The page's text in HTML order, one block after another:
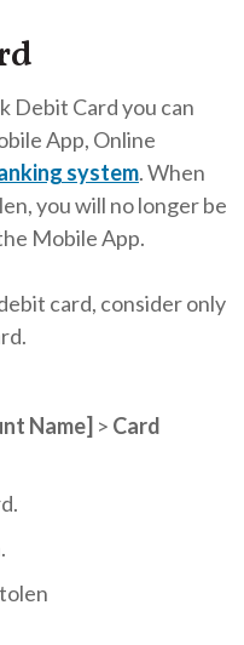
Debit Card you can
App, Online
system. When
you will no longer be
Mobile App.
card, consider only
Name] > Card